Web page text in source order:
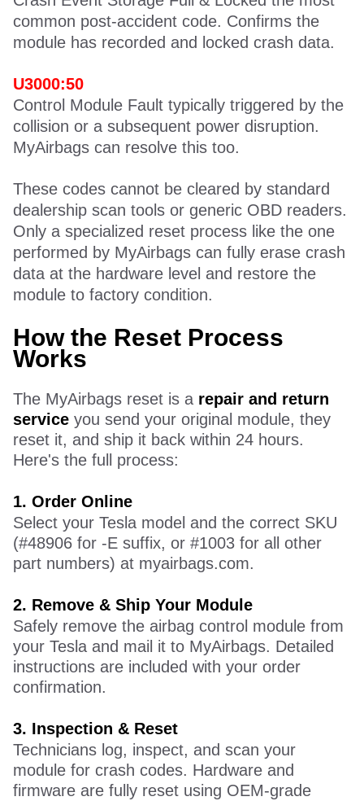
common post-accident code. Confirms the
module has recorded and locked crash data.
U3000:50
Control Module Fault typically triggered by the
collision or a subsequent power disruption.
MyAirbags can resolve this too.
These codes cannot be cleared by standard
dealership scan tools or generic OBD readers.
Only a specialized reset process like the one
performed by MyAirbags can fully erase crash
data at the hardware level and restore the
module to factory condition.
How the Reset Process
Works
The MyAirbags reset is a repair and return
service you send your original module, they
reset it, and ship it back within 24 hours.
Here's the full process:
1. Order Online
Select your Tesla model and the correct SKU
(#48906 for -E suffix, or #1003 for all other
part numbers) at myairbags.com.
2. Remove & Ship Your Module
Safely remove the airbag control module from
your Tesla and mail it to MyAirbags. Detailed
instructions are included with your order
confirmation.
3. Inspection & Reset
Technicians log, inspect, and scan your
module for crash codes. Hardware and
firmware are fully reset using OEM-grade